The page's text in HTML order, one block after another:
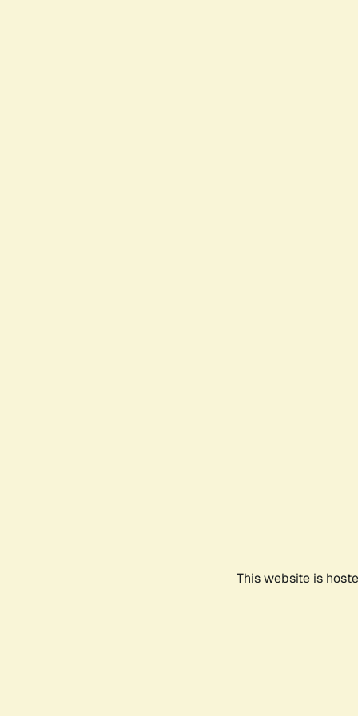
This website is